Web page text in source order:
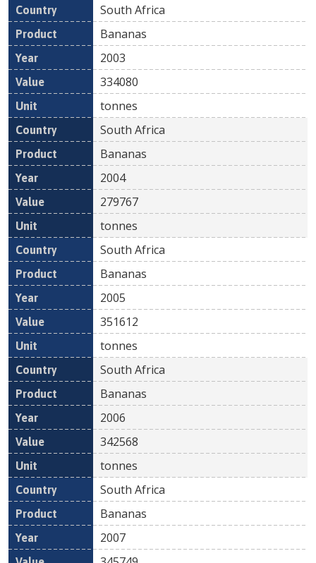
South Africa
Bananas
2003
334080
tonnes
South Africa
Bananas
2004
279767
tonnes
South Africa
Bananas
2005
351612
tonnes
South Africa
Bananas
2006
342568
tonnes
South Africa
Bananas
2007